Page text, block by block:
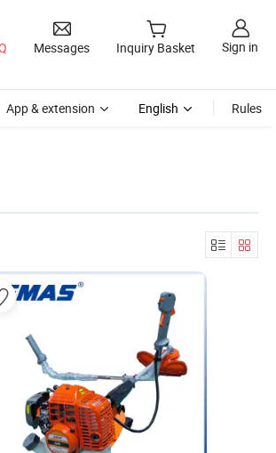
Messages Inquiry Basket Sign in
App & extension English Rules